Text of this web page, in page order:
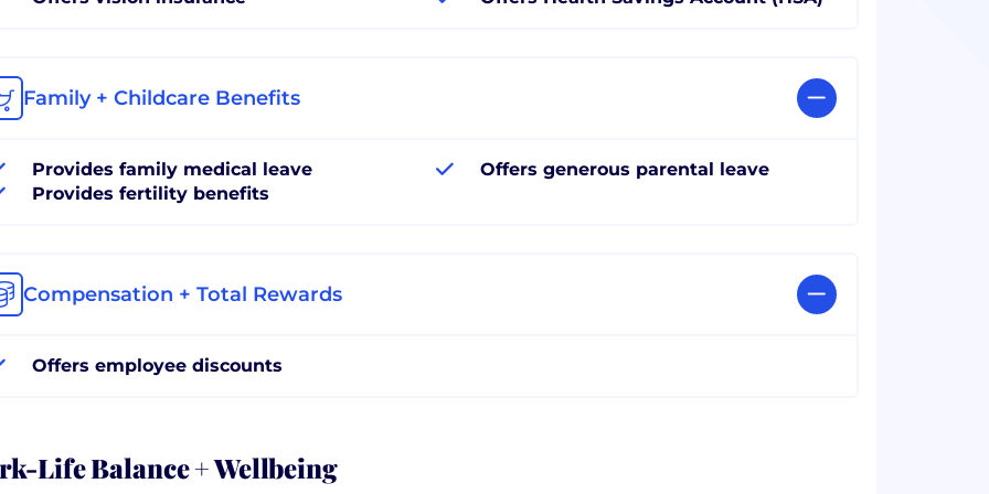
Family + Childcare Benefits
Provides family medical leave
Provides fertility benefits
Offers generous parental leave
Compensation + Total Rewards
Offers employee discounts
Life Balance + Wellbeing